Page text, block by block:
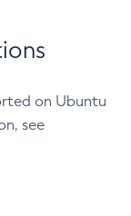
on Ubuntu
see